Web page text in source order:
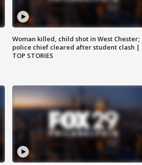
Woman killed, child shot in West Chester;
police chief cleared after student clash |
TOP STORIES